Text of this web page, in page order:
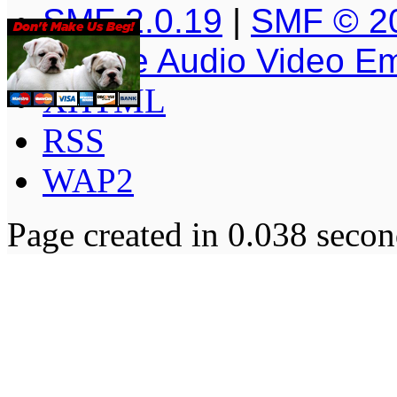
SMF 2.0.19 | SMF ©
Simple Audio Video
XHTML
RSS
WAP2
Page created in 0.038